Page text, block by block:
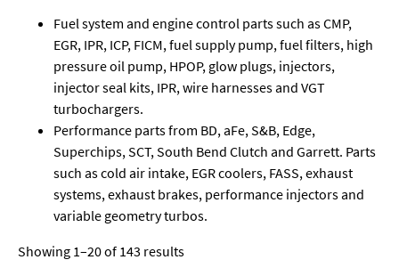
Fuel system and engine control parts such as CMP,
EGR, IPR, ICP, FICM, fuel supply pump, fuel filters, high
pressure oil pump, HPOP, glow plugs, injectors,
injector seal kits, IPR, wire harnesses and VGT
turbochargers.
Performance parts from BD, aFe, S&B, Edge,
Superchips, SCT, South Bend Clutch and Garrett. Parts
such as cold air intake, EGR coolers, FASS, exhaust
systems, exhaust brakes, performance injectors and
variable geometry turbos.
Showing 1–20 of 143 results